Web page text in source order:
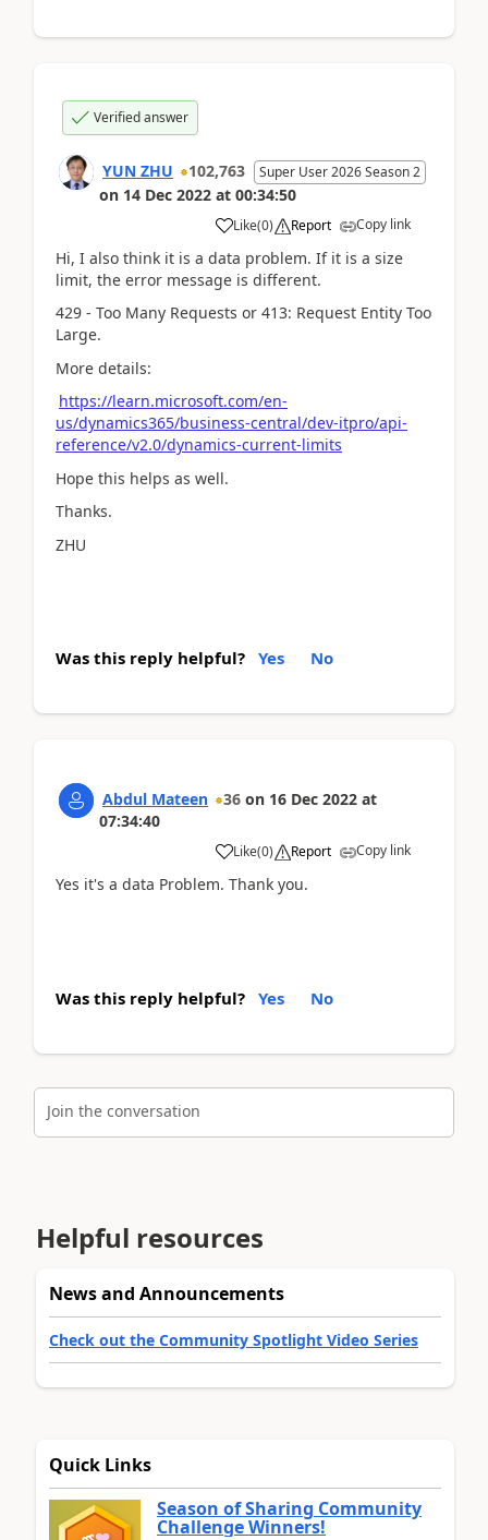
Verified answer
YUN ZHU 102,763 Super User 2026 Season 2
on 14 Dec 2022 at 00:34:50
Like(0) Report Copy link
Hi, I also think it is a data problem. If it is a size
limit, the error message is different.
429 - Too Many Requests or 413: Request Entity Too
Large.
More details:
https://learn.microsoft.com/en-
us/dynamics365/business-central/dev-itpro/api-
reference/v2.0/dynamics-current-limits
Hope this helps as well.
Thanks.
ZHU
Was this reply helpful? Yes No
Abdul Mateen 36 on 16 Dec 2022 at
07:34:40
Like(0) Report Copy link
Yes it's a data Problem. Thank you.
Was this reply helpful? Yes No
Join the conversation
Helpful resources
News and Announcements
Check out the Community Spotlight Video Series
Quick Links
Season of Sharing Community
Challenge Winners!